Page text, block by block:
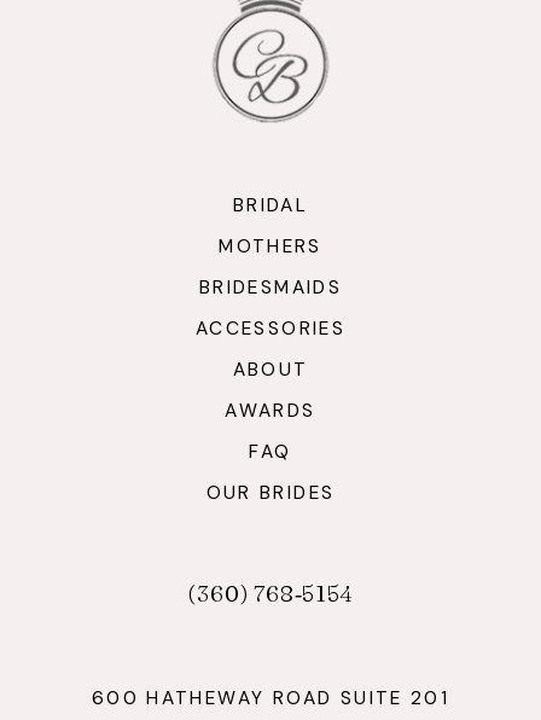
BRIDAL
MOTHERS
BRIDESMAIDS
ACCESSORIES
ABOUT
AWARDS
FAQ
OUR BRIDES
(360) 768‑5154
600 HATHEWAY ROAD SUITE 201